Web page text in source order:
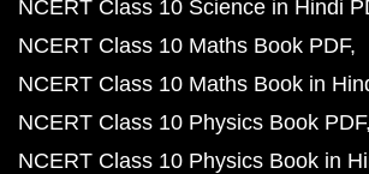
NCERT Class 10 Science in Hindi
NCERT Class 10 Maths Book PDF
NCERT Class 10 Maths Book in
NCERT Class 10 Physics Book PDF
NCERT Class 10 Physics Book in